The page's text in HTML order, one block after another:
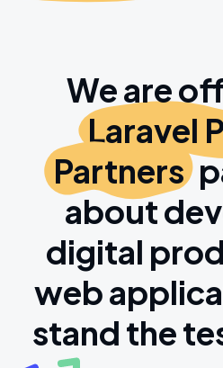
We are
Laravel
Partners
about
digital
web
stand the